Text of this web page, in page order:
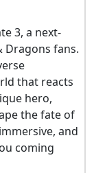
3, a next-
Dragons fans.
that reacts
hero,
the fate of
and
coming